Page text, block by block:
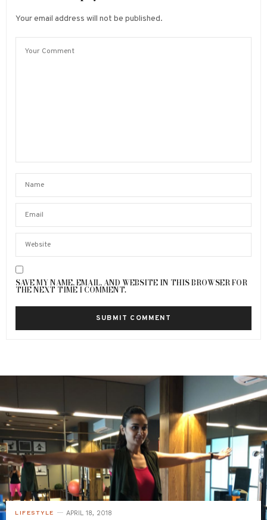
Your email address will not be published.
SAVE MY NAME, EMAIL, AND WEBSITE IN THIS BROWSER FOR
THE NEXT TIME I COMMENT.
LIFESTYLE APRIL 18, 2018